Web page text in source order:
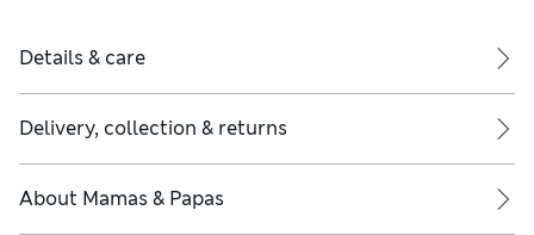
Details & care
Delivery, collection & returns
About Mamas & Papas